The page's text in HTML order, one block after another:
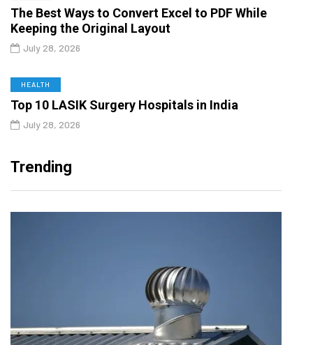
The Best Ways to Convert Excel to PDF While
Keeping the Original Layout
July 28, 2026
HEALTH
Top 10 LASIK Surgery Hospitals in India
July 28, 2026
Trending